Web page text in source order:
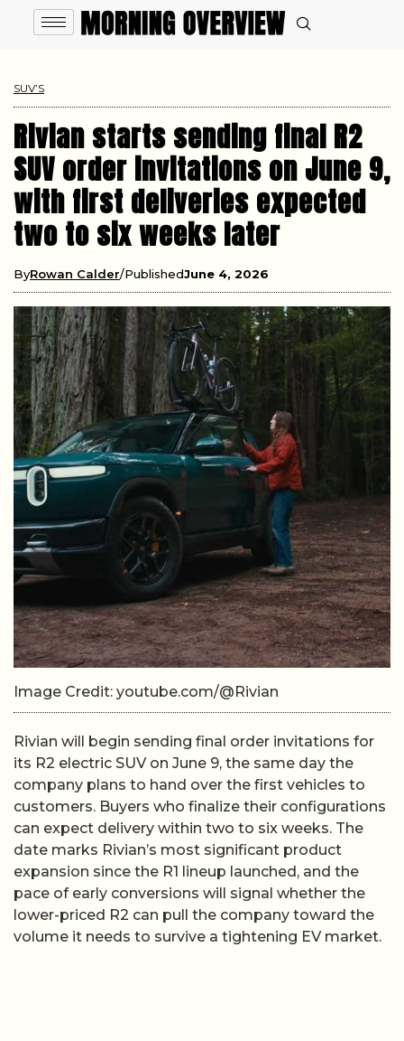
SUV’S
Rivian starts sending final R2
SUV order invitations on June 9,
with first deliveries expected
two to six weeks later
ByRowan Calder PublishedJune 4, 2026
Image Credit: youtube.com/@Rivian
Rivian will begin sending final order invitations for
its R2 electric SUV on June 9, the same day the
company plans to hand over the first vehicles to
customers. Buyers who finalize their configurations
can expect delivery within two to six weeks. The
date marks Rivian’s most significant product
expansion since the R1 lineup launched, and the
pace of early conversions will signal whether the
lower-priced R2 can pull the company toward the
volume it needs to survive a tightening EV market.